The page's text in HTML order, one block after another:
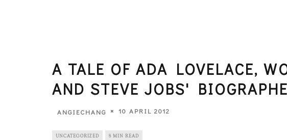
A TALE OF ADA LOVELACE,
AND STEVE JOBS'
ANGIECHANG 10 APRIL 2012
UNCATEGORIZED 8 MIN READ